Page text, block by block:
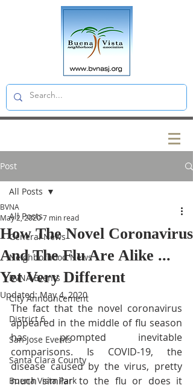
Post
All Posts
General News
Neighborhood News
BVNA Events
City Announcement
District 6
San Jose Events
Santa Clara County
Buena Vista Park
All Posts
How The Novel Coronavirus
And The Flu Are Alike ...
Yet Very Different
BVNA
May 2, 20207 min read
Updated:May 4, 2020
The fact that the novel coronavirus
appeared in the middle of flu season
has prompted inevitable
comparisons. Is COVID-19, the
disease caused by the virus, pretty
much similar to the flu or does it